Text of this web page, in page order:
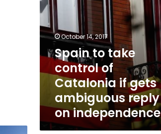
reply
on
independence
October 14, 2017
Spain to take
control of
Catalonia if gets
ambiguous reply
on independence